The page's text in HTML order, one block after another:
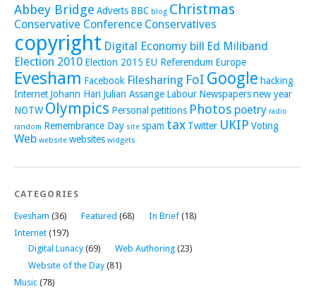
Abbey Bridge Adverts BBC blog Christmas
Conservative Conference Conservatives
copyright Digital Economy bill
Ed Miliband
Election 2010 Election 2015 EU Referendum Europe
Evesham Facebook Filesharing FoI Google hacking
Internet Johann Hari Julian Assange Labour Newspapersnew year
NOTW Olympics Personal petitions Photos poetry radio
random Remembrance Day site spam tax Twitter UKIP Voting
Web website websites widgets
CATEGORIES
Evesham (36) Featured (68) In Brief (18)
Internet (197)
Digital Lunacy (69) Web Authoring (23)
Website of the Day (81)
Music (78)